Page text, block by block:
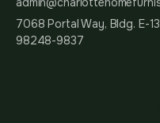
7068 Portal Way, Bldg. E-
98248-9837